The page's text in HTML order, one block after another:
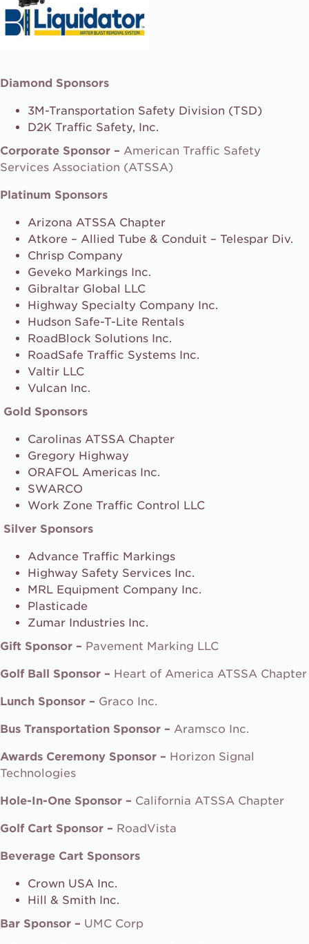
Diamond Sponsors
3M-Transportation Safety Division (TSD)
D2K Traffic Safety, Inc.
Corporate Sponsor – American Traffic Safety
Services Association (ATSSA)
Platinum Sponsors
Arizona ATSSA Chapter
Atkore – Allied Tube & Conduit – Telespar Div.
Chrisp Company
Geveko Markings Inc.
Gibraltar Global LLC
Highway Specialty Company Inc.
Hudson Safe-T-Lite Rentals
RoadBlock Solutions Inc.
RoadSafe Traffic Systems Inc.
Valtir LLC
Vulcan Inc.
Gold Sponsors
Carolinas ATSSA Chapter
Gregory Highway
ORAFOL Americas Inc.
SWARCO
Work Zone Traffic Control LLC
Silver Sponsors
Advance Traffic Markings
Highway Safety Services Inc.
MRL Equipment Company Inc.
Plasticade
Zumar Industries Inc.
Gift Sponsor – Pavement Marking LLC
Golf Ball Sponsor – Heart of America ATSSA Chapter
Lunch Sponsor – Graco Inc.
Bus Transportation Sponsor – Aramsco Inc.
Awards Ceremony Sponsor – Horizon Signal
Technologies
Hole-In-One Sponsor – California ATSSA Chapter
Golf Cart Sponsor – RoadVista
Beverage Cart Sponsors
Crown USA Inc.
Hill & Smith Inc.
Bar Sponsor – UMC Corp